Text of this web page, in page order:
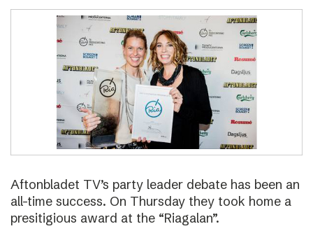
Aftonbladet TV’s party leader debate has been an
all-time success. On Thursday they took home a
presitigious award at the “Riagalan”.